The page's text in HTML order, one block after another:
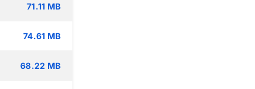
71.11 MB
74.61 MB
68.22 MB